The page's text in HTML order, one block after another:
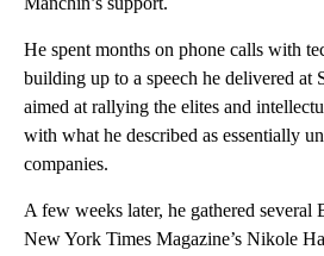
He spent months on phone calls with
building up to a speech he delivered at
aimed at rallying the elites and
with what he described as essentially
companies.
A few weeks later, he gathered
New York Times Magazine’s Nikole